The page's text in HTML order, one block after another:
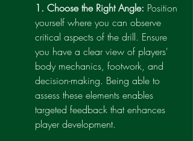
1. Choose the Right Angle: Position
yourself where you can observe
critical aspects of the drill. Ensure
you have a clear view of players'
body mechanics, footwork, and
decision-making. Being able to
assess these elements enables
targeted feedback that enhances
player development.